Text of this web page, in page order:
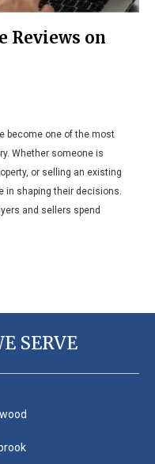
Reviews on
become one of the most
Whether someone is
or selling an existing
in shaping their decisions.
and sellers spend
SERVE